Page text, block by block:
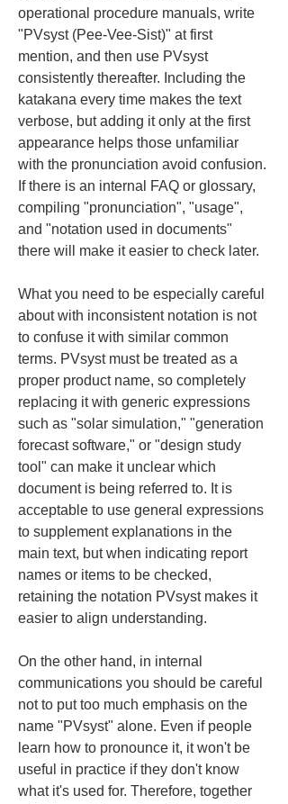
operational procedure manuals, write
"PVsyst (Pee-Vee-Sist)" at first
mention, and then use PVsyst
consistently thereafter. Including the
katakana every time makes the text
verbose, but adding it only at the first
appearance helps those unfamiliar
with the pronunciation avoid confusion.
If there is an internal FAQ or glossary,
compiling "pronunciation", "usage",
and "notation used in documents"
there will make it easier to check later.
What you need to be especially careful
about with inconsistent notation is not
to confuse it with similar common
terms. PVsyst must be treated as a
proper product name, so completely
replacing it with generic expressions
such as "solar simulation," "generation
forecast software," or "design study
tool" can make it unclear which
document is being referred to. It is
acceptable to use general expressions
to supplement explanations in the
main text, but when indicating report
names or items to be checked,
retaining the notation PVsyst makes it
easier to align understanding.
On the other hand, in internal
communications you should be careful
not to put too much emphasis on the
name "PVsyst" alone. Even if people
learn how to pronounce it, it won't be
useful in practice if they don't know
what it's used for. Therefore, together